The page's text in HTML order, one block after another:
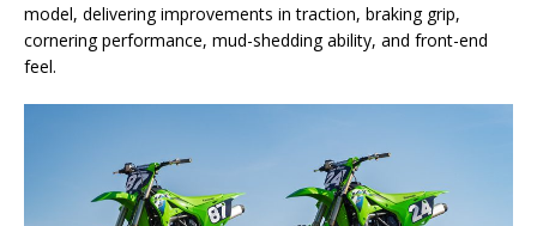
model, delivering improvements in traction, braking grip,
cornering performance, mud-shedding ability, and front-end
feel.